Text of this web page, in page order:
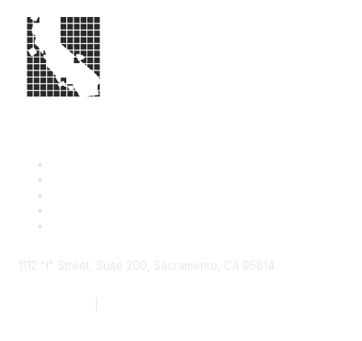
1112 "I" Street, Suite 200, Sacramento, CA 95814